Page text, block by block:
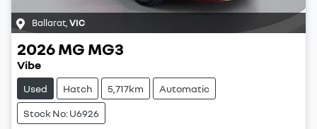
Ballarat,VIC
2026MG MG3
Vibe
Used Hatch 5,717km Automatic
Stock No: U6926